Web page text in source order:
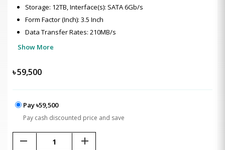
Storage: 12TB, Interface(s): SATA 6Gb/s
Form Factor (Inch): 3.5 Inch
Data Transfer Rates: 210MB/s
Show More
৳59,500
Pay ৳59,500
Pay cash discounted price and save
remove add